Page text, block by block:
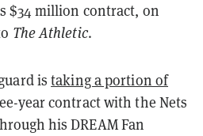
$34 million contract, on
The Athletic.
is taking a portion of
year contract with the Nets
his DREAM Fan